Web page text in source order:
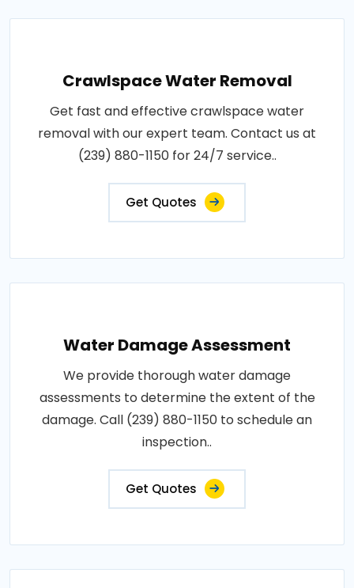
Crawlspace Water Removal
Get fast and effective crawlspace water
removal with our expert team. Contact us at
(239) 880-1150 for 24/7 service..
Get Quotes
Water Damage Assessment
We provide thorough water damage
assessments to determine the extent of the
damage. Call (239) 880-1150 to schedule an
inspection..
Get Quotes